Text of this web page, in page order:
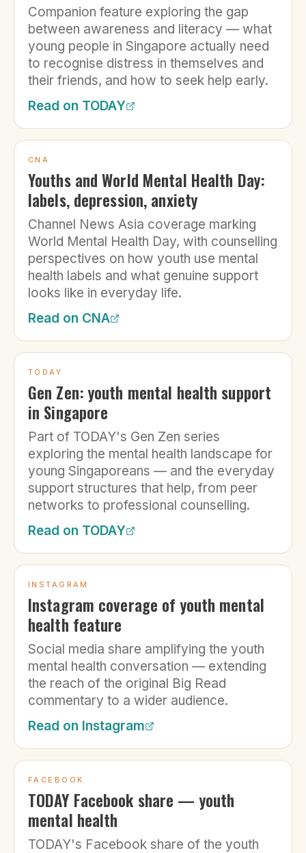
Companion feature exploring the gap
between awareness and literacy — what
young people in Singapore actually need
to recognise distress in themselves and
their friends, and how to seek help early.
Read on TODAY
CNA
Youths and World Mental Health Day:
labels, depression, anxiety
Channel News Asia coverage marking
World Mental Health Day, with counselling
perspectives on how youth use mental
health labels and what genuine support
looks like in everyday life.
Read on CNA
TODAY
Gen Zen: youth mental health support
in Singapore
Part of TODAY's Gen Zen series
exploring the mental health landscape for
young Singaporeans — and the everyday
support structures that help, from peer
networks to professional counselling.
Read on TODAY
INSTAGRAM
Instagram coverage of youth mental
health feature
Social media share amplifying the youth
mental health conversation — extending
the reach of the original Big Read
commentary to a wider audience.
Read on Instagram
FACEBOOK
TODAY Facebook share — youth
mental health
TODAY's Facebook share of the youth